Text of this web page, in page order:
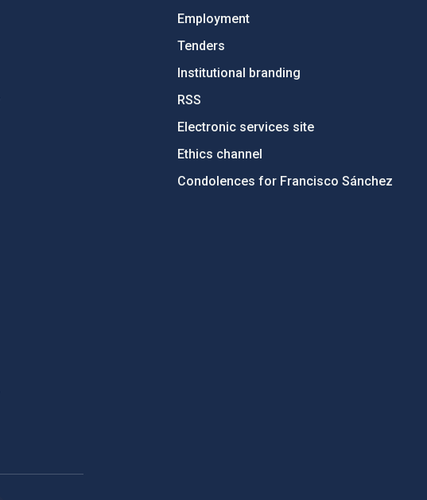
Employment
Tenders
Institutional branding
RSS
Electronic services site
Ethics channel
Condolences for Francisco Sánchez